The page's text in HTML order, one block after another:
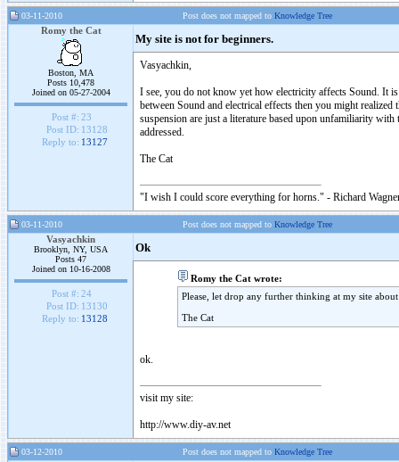
03-11-2010 Post does not mapped to Knowledge Tree
Romy the Cat
Boston, MA
Posts 10,478
Joined on 05-27-2004
Post #: 23
Post ID: 13128
Reply to: 13127
My site is not for beginners.
Vasyachkin,
I see, you do not know yet how electricity affects Sound. It
between Sound and electrical effects then you might
suspension are just a literature based upon unfamiliarity
addressed.
The Cat
"I wish I could score everything for horns." - Richard
03-11-2010 Post does not mapped to Knowledge Tree
Vasyachkin
Brooklyn, NY, USA
Posts 47
Joined on 10-16-2008
Post #: 24
Post ID: 13130
Reply to: 13128
Ok
Romy the Cat wrote:
Please, let drop any further thinking at my site
The Cat
ok.
visit my site:
http://www.diy-av.net
03-12-2010 Post does not mapped to Knowledge Tree